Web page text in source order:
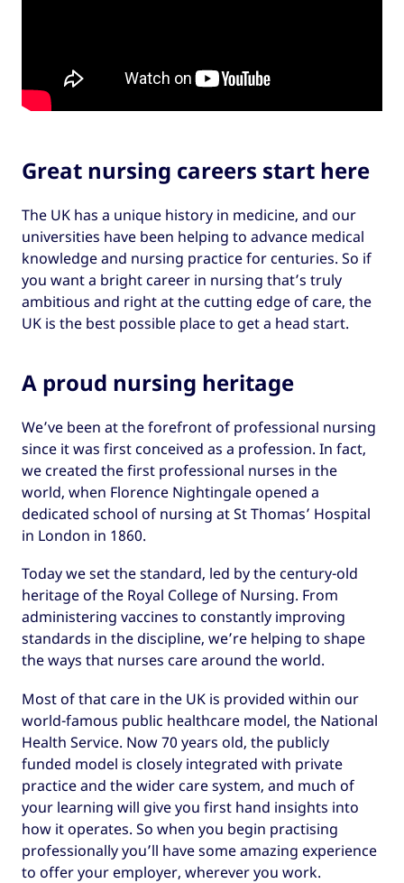
Great nursing careers start here
The UK has a unique history in medicine, and our
universities have been helping to advance medical
knowledge and nursing practice for centuries. So if
you want a bright career in nursing that’s truly
ambitious and right at the cutting edge of care, the
UK is the best possible place to get a head start.
A proud nursing heritage
We’ve been at the forefront of professional nursing
since it was first conceived as a profession. In fact,
we created the first professional nurses in the
world, when Florence Nightingale opened a
dedicated school of nursing at St Thomas’ Hospital
in London in 1860.
Today we set the standard, led by the century-old
heritage of the Royal College of Nursing. From
administering vaccines to constantly improving
standards in the discipline, we’re helping to shape
the ways that nurses care around the world.
Most of that care in the UK is provided within our
world-famous public healthcare model, the National
Health Service. Now 70 years old, the publicly
funded model is closely integrated with private
practice and the wider care system, and much of
your learning will give you first hand insights into
how it operates. So when you begin practising
professionally you’ll have some amazing experience
to offer your employer, wherever you work.